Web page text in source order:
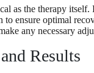
as the therapy itself.
to ensure optimal
any necessary
Results